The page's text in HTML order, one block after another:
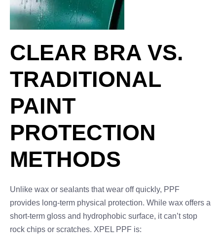
CLEAR BRA VS.
TRADITIONAL
PAINT
PROTECTION
METHODS
Unlike wax or sealants that wear off quickly, PPF
provides long-term physical protection. While wax offers a
short-term gloss and hydrophobic surface, it can’t stop
rock chips or scratches. XPEL PPF is: